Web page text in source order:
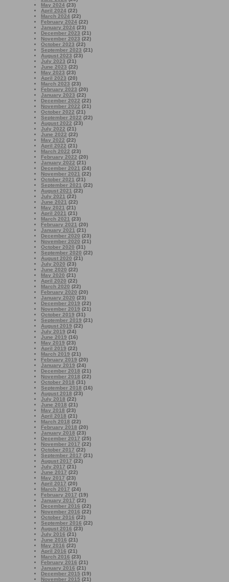
May 2024 (23)
April 2024 (22)
March 2024 (22)
February 2024 (22)
January 2024 (23)
December 2023 (21)
November 2023 (22)
October 2023 (22)
September 2023 (21)
August 2023 (23)
July 2023 (21)
June 2023 (22)
May 2023 (23)
April 2023 (20)
March 2023 (23)
February 2023 (20)
January 2023 (22)
December 2022 (22)
November 2022 (21)
October 2022 (21)
September 2022 (22)
August 2022 (23)
July 2022 (21)
June 2022 (22)
May 2022 (22)
April 2022 (21)
March 2022 (23)
February 2022 (20)
January 2022 (21)
December 2021 (24)
November 2021 (22)
October 2021 (21)
September 2021 (22)
August 2021 (22)
July 2021 (22)
June 2021 (22)
May 2021 (21)
April 2021 (21)
March 2021 (23)
February 2021 (20)
January 2021 (21)
December 2020 (23)
November 2020 (21)
October 2020 (31)
September 2020 (22)
August 2020 (21)
July 2020 (23)
June 2020 (22)
May 2020 (21)
April 2020 (22)
March 2020 (22)
February 2020 (20)
January 2020 (23)
December 2019 (22)
November 2019 (21)
October 2019 (31)
September 2019 (21)
August 2019 (22)
July 2019 (24)
June 2019 (16)
May 2019 (23)
April 2019 (22)
March 2019 (21)
February 2019 (20)
January 2019 (24)
December 2018 (21)
November 2018 (22)
October 2018 (31)
September 2018 (16)
August 2018 (23)
July 2018 (22)
June 2018 (21)
May 2018 (23)
April 2018 (21)
March 2018 (22)
February 2018 (20)
January 2018 (23)
December 2017 (25)
November 2017 (22)
October 2017 (22)
September 2017 (21)
August 2017 (22)
July 2017 (21)
June 2017 (22)
May 2017 (23)
April 2017 (20)
March 2017 (24)
February 2017 (19)
January 2017 (22)
December 2016 (22)
November 2016 (22)
October 2016 (22)
September 2016 (22)
August 2016 (23)
July 2016 (21)
June 2016 (21)
May 2016 (22)
April 2016 (21)
March 2016 (23)
February 2016 (21)
January 2016 (21)
December 2015 (19)
November 2015 (21)